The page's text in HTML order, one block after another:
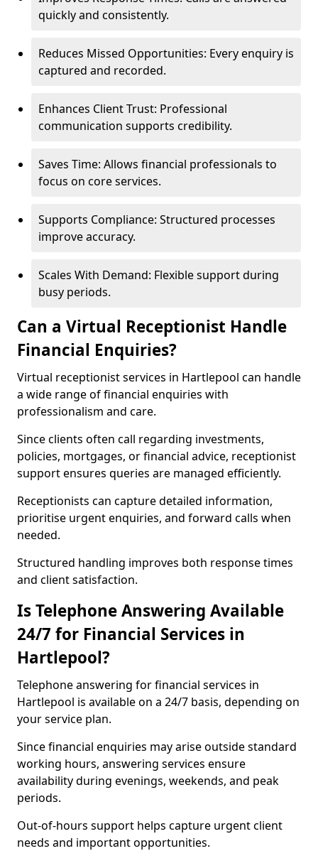
quickly and consistently.
Reduces Missed Opportunities: Every enquiry is
captured and recorded.
Enhances Client Trust: Professional
communication supports credibility.
Saves Time: Allows financial professionals to
focus on core services.
Supports Compliance: Structured processes
improve accuracy.
Scales With Demand: Flexible support during
busy periods.
Can a Virtual Receptionist Handle
Financial Enquiries?
Virtual receptionist services in Hartlepool can handle
a wide range of financial enquiries with
professionalism and care.
Since clients often call regarding investments,
policies, mortgages, or financial advice, receptionist
support ensures queries are managed efficiently.
Receptionists can capture detailed information,
prioritise urgent enquiries, and forward calls when
needed.
Structured handling improves both response times
and client satisfaction.
Is Telephone Answering Available
24/7 for Financial Services in
Hartlepool?
Telephone answering for financial services in
Hartlepool is available on a 24/7 basis, depending on
your service plan.
Since financial enquiries may arise outside standard
working hours, answering services ensure
availability during evenings, weekends, and peak
periods.
Out-of-hours support helps capture urgent client
needs and important opportunities.